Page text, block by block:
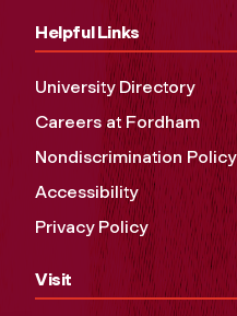
Helpful Links
University Directory
Careers at Fordham
Nondiscrimination Policy
Accessibility
Privacy Policy
Visit